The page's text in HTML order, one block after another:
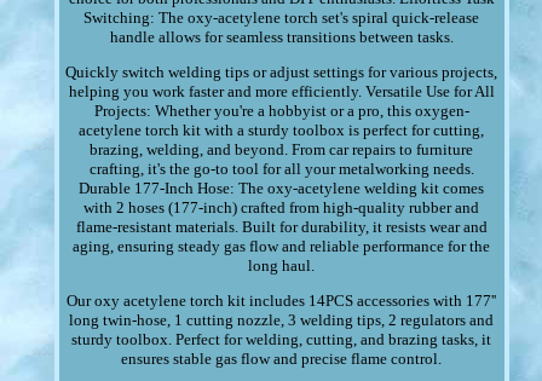
Switching: The oxy-acetylene torch set's spiral quick-release
handle allows for seamless transitions between tasks.
Quickly switch welding tips or adjust settings for various projects,
helping you work faster and more efficiently. Versatile Use for All
Projects: Whether you're a hobbyist or a pro, this oxygen-
acetylene torch kit with a sturdy toolbox is perfect for cutting,
brazing, welding, and beyond. From car repairs to furniture
crafting, it's the go-to tool for all your metalworking needs.
Durable 177-Inch Hose: The oxy-acetylene welding kit comes
with 2 hoses (177-inch) crafted from high-quality rubber and
flame-resistant materials. Built for durability, it resists wear and
aging, ensuring steady gas flow and reliable performance for the
long haul.
Our oxy acetylene torch kit includes 14PCS accessories with 177''
long twin-hose, 1 cutting nozzle, 3 welding tips, 2 regulators and
sturdy toolbox. Perfect for welding, cutting, and brazing tasks, it
ensures stable gas flow and precise flame control.